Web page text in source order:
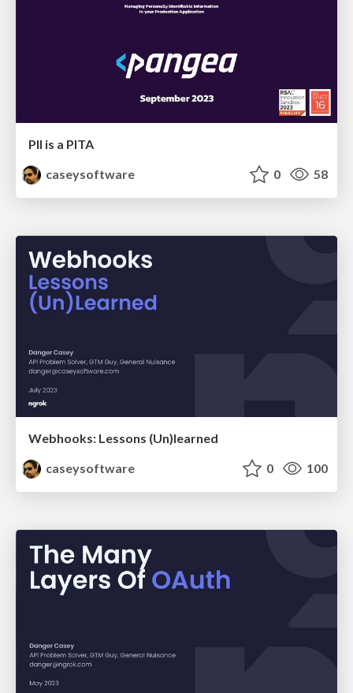
PII is a PITA
caseysoftware
0 58
Webhooks: Lessons (Un)learned
caseysoftware
0 100